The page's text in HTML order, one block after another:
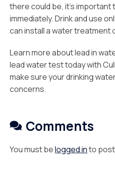
there could be, it’s important
immediately. Drink and use
can install a water treatment
Learn more about lead in
lead water test today with
make sure your drinking
concerns.
Comments
You must belogged into